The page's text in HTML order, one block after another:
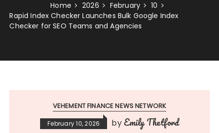
Home 2026 February
10
Rapid Index Checker Launches Bulk Google Index
Checker for SEO Teams and Agencies
VEHEMENT FINANCE NEWS NETWORK
February 10, 2026 by Emily Thetford